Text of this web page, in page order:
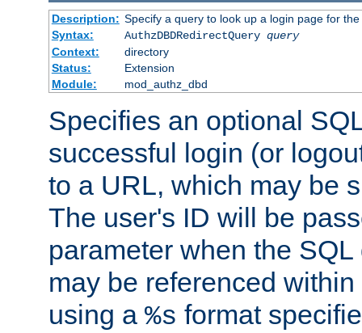
Description: Specify a query to look up a login page for the
Syntax:
AuthzDBDRedirectQuery query
Context:
directory
Status:
Extension
Module:
mod_authz_dbd
Specifies an optional
successful login (or
to a URL, which may be
The user's ID will be
parameter when the
may be referenced
using a %s format